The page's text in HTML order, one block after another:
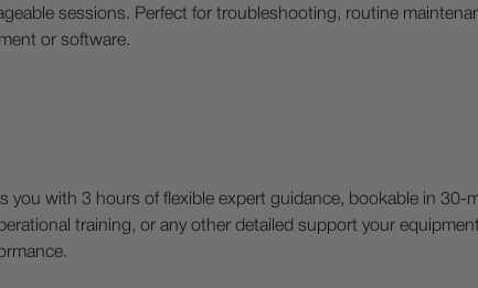
sessions. Perfect for troubleshooting, routine
or software.
you with 3 hours of flexible expert guidance, bookable in 30-
training, or any other detailed support your